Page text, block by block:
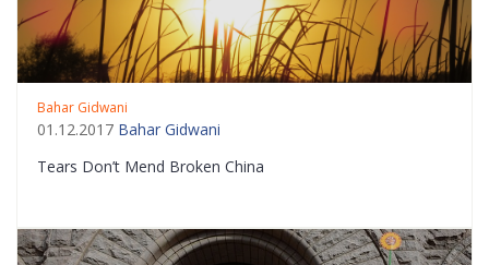
Bahar Gidwani
01.12.2017 Bahar Gidwani
Tears Don’t Mend Broken China